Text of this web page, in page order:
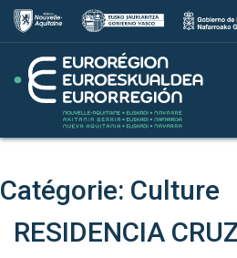
Catégorie: Culture
RESIDENCIA